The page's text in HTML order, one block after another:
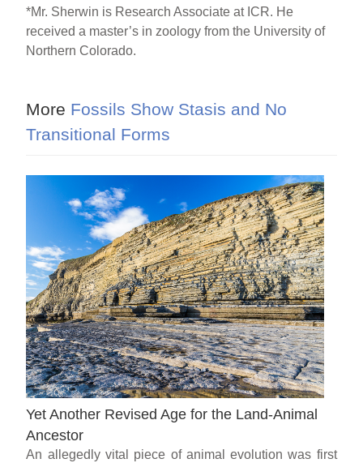
*Mr. Sherwin is Research Associate at ICR. He
received a master’s in zoology from the University of
Northern Colorado.
More Fossils Show Stasis and No
Transitional Forms
Yet Another Revised Age for the Land-Animal
Ancestor
An allegedly vital piece of animal evolution was first